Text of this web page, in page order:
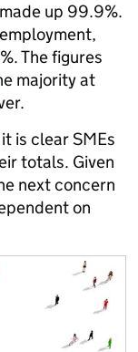
up 99.9%.
The figures
majority at
is clear SMEs
totals. Given
next concern
on